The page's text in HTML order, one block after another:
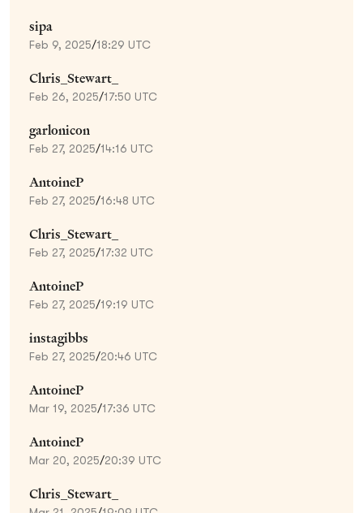
sipa
Feb 9, 2025/18:29 UTC
Chris_Stewart_
Feb 26, 2025/17:50 UTC
garlonicon
Feb 27, 2025/14:16 UTC
AntoineP
Feb 27, 2025/16:48 UTC
Chris_Stewart_
Feb 27, 2025/17:32 UTC
AntoineP
Feb 27, 2025/19:19 UTC
instagibbs
Feb 27, 2025/20:46 UTC
AntoineP
Mar 19, 2025/17:36 UTC
AntoineP
Mar 20, 2025/20:39 UTC
Chris_Stewart_